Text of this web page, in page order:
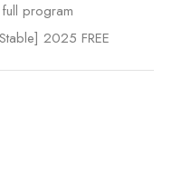
program
2025 FREE